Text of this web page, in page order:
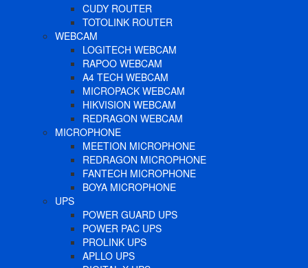
CUDY ROUTER
TOTOLINK ROUTER
WEBCAM
LOGITECH WEBCAM
RAPOO WEBCAM
A4 TECH WEBCAM
MICROPACK WEBCAM
HIKVISION WEBCAM
REDRAGON WEBCAM
MICROPHONE
MEETION MICROPHONE
REDRAGON MICROPHONE
FANTECH MICROPHONE
BOYA MICROPHONE
UPS
POWER GUARD UPS
POWER PAC UPS
PROLINK UPS
APLLO UPS